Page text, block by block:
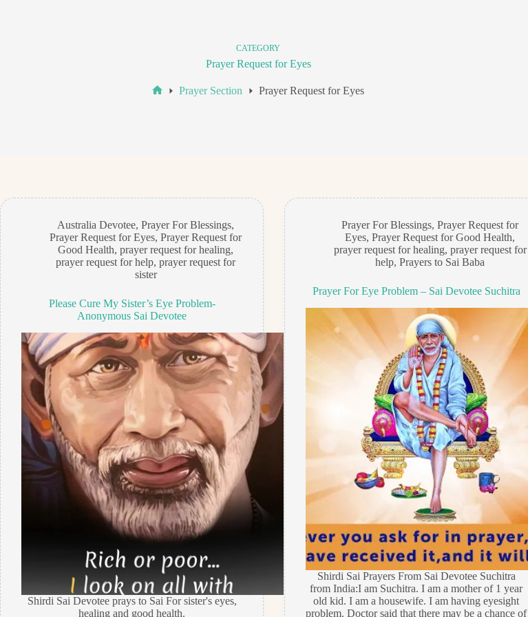
CATEGORY
Prayer Request for Eyes
Prayer Section Prayer Request for Eyes
Australia Devotee,Prayer For Blessings,
Prayer Request for Eyes,Prayer Request for
Good Health,prayer request for healing,
prayer request for help,prayer request for
sister
Please Cure My Sister’s Eye Problem-
Anonymous Sai Devotee
Shirdi Sai Devotee prays to Sai For sister's eyes,
healing and good health.
Prayer For Blessings,Prayer Request for
Eyes,Prayer Request for Good Health,
prayer request for healing, prayer request for
help,Prayers to Sai Baba
Prayer For Eye Problem – Sai Devotee Suchitra
Shirdi Sai Prayers From Sai Devotee Suchitra
from India:I am Suchitra. I am a mother of 1 year
old kid. I am a housewife. I am having eyesight
problem. Doctor said that there may be a chance of